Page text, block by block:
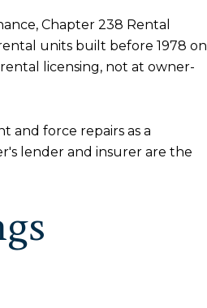
Chapter 238 Rental
units built before 1978 on
licensing, not at owner-
and force repairs as a
lender and insurer are the